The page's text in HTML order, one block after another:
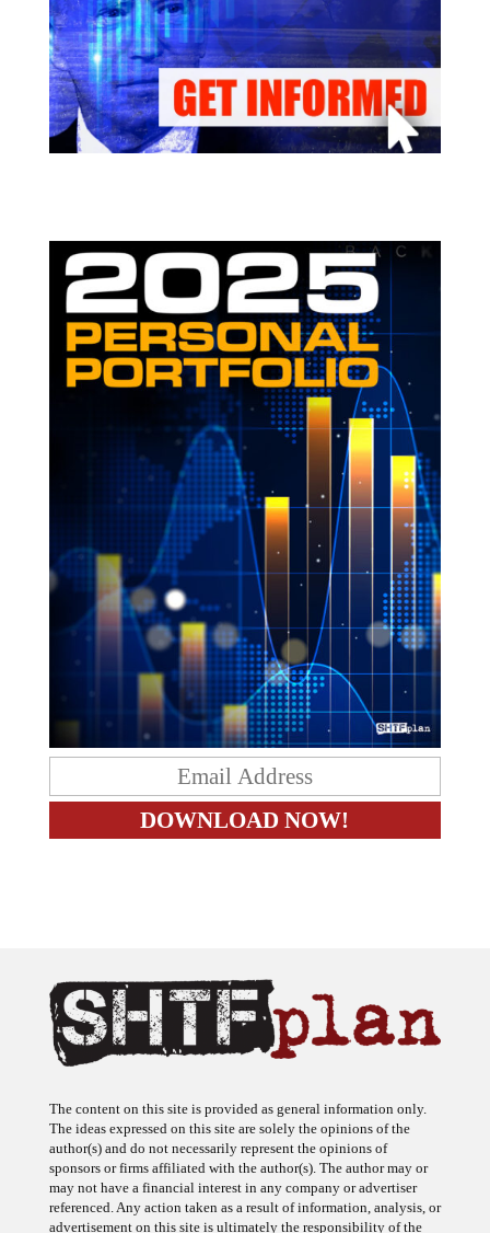
The ideas expressed on this site are solely the opinions of the
author(s) and do not necessarily represent the opinions of
sponsors or firms affiliated with the author(s). The author may or
may not have a financial interest in any company or advertiser
referenced. Any action taken as a result of information, analysis, or
advertisement on this site is ultimately the responsibility of the
reader.